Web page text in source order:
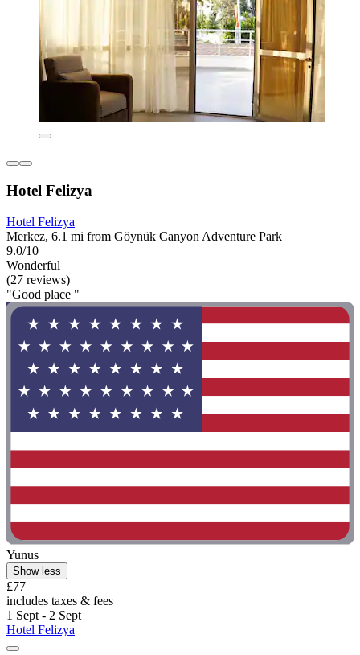
Hotel Felizya
Hotel Felizya
Merkez, 6.1 mi from Göynük Canyon Adventure Park
9.0/10
Wonderful
(27 reviews)
"Good place "
Yunus
Show less
£77
includes taxes & fees
1 Sept - 2 Sept
Hotel Felizya